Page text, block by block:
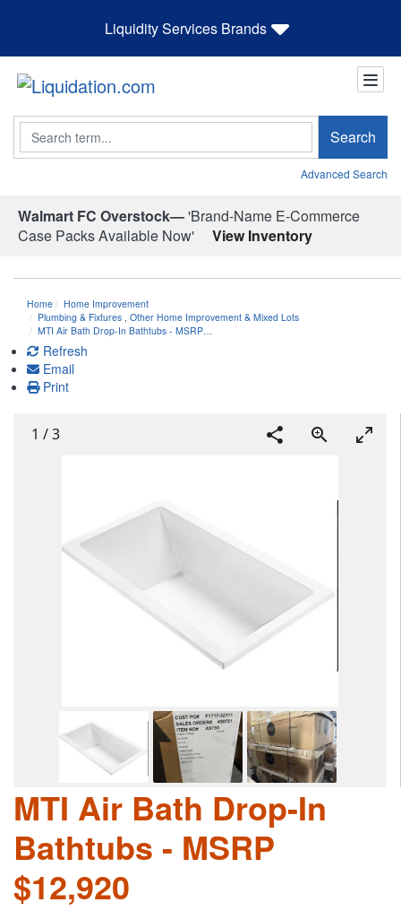
Liquidity Services Brands
Search Search
Advanced Search
Walmart FC Overstock—'Brand-Name E-Commerce
Case Packs Available Now'
View Inventory
Home
Home Improvement
Plumbing & Fixtures Other Home Improvement & Mixed Lots
MTI Air Bath Drop-In Bathtubs - MSRP…
Refresh
Email
Print
1 /3
MTI Air Bath Drop-In
Bathtubs - MSRP
$12,920